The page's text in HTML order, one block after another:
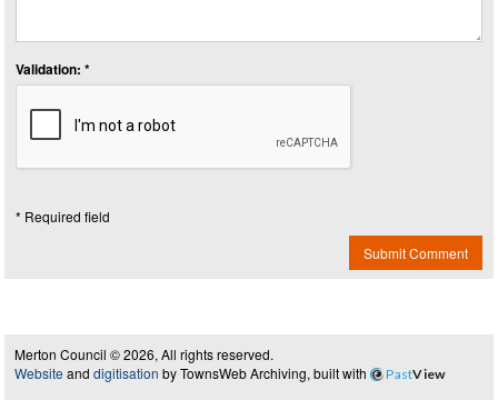
Validation: *
* Required field
Submit Comment
Merton Council © 2026, All rights reserved.
Website and digitisation by TownsWeb Archiving, built with PastView